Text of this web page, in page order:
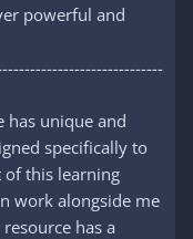
powerful and
has unique and
specifically to
of this learning
work alongside me
has a